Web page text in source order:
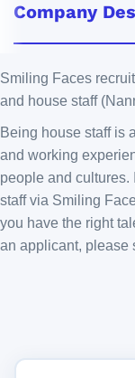
Company
Smiling Faces
and house staff
Being house staff is
and working
people and cultures.
staff via Smiling
you have the right
an applicant, please